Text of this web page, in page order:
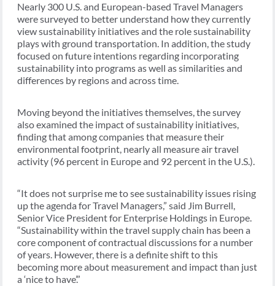
Nearly 300 U.S. and European-based Travel Managers
were surveyed to better understand how they currently
view sustainability initiatives and the role sustainability
plays with ground transportation. In addition, the study
focused on future intentions regarding incorporating
sustainability into programs as well as similarities and
differences by regions and across time.
Moving beyond the initiatives themselves, the survey
also examined the impact of sustainability initiatives,
finding that among companies that measure their
environmental footprint, nearly all measure air travel
activity (96 percent in Europe and 92 percent in the U.S.).
“It does not surprise me to see sustainability issues rising
up the agenda for Travel Managers,” said Jim Burrell,
Senior Vice President for Enterprise Holdings in Europe.
“Sustainability within the travel supply chain has been a
core component of contractual discussions for a number
of years. However, there is a definite shift to this
becoming more about measurement and impact than just
a ‘nice to have’.”